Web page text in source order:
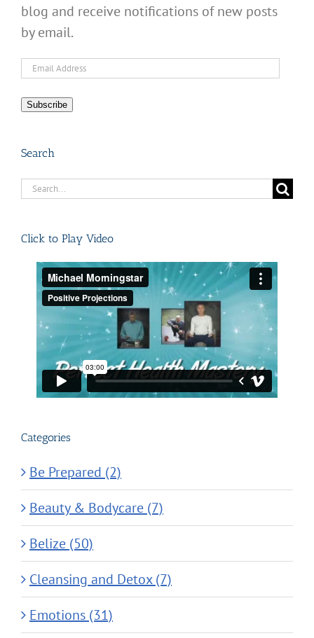
blog and receive notifications of new posts
by email.
Email
Subscribe
Search
Search
Click to Play Video
Categories
Be Prepared (2)
Beauty & Bodycare (7)
Belize (50)
Cleansing and Detox (7)
Emotions (31)